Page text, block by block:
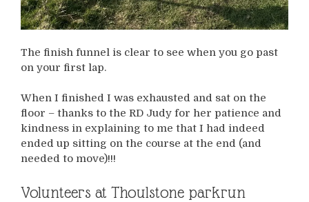
The finish funnel is clear to see when you go past
on your first lap.
When I finished I was exhausted and sat on the
floor – thanks to the RD Judy for her patience and
kindness in explaining to me that I had indeed
ended up sitting on the course at the end (and
needed to move)!!!
Volunteers at Thoulstone parkrun